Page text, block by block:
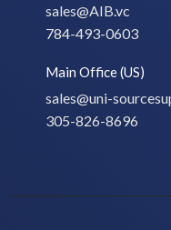
sales@AIB.vc
784-493-0603
Main Office (US)
sales@uni-
305-826-8696